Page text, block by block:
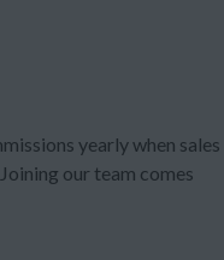
yearly when sales
our team comes